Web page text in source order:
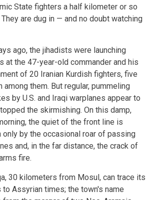
State fighters a half kilometer or so
are dug in — and no doubt watching
ago, the jihadists were launching
at the 47-year-old commander and his
of 20 Iranian Kurdish fighters, five
among them. But regular, pummeling
by U.S. and Iraqi warplanes appear to
the skirmishing. On this damp,
the quiet of the front line is
only by the occasional roar of passing
and, in the far distance, the crack of
fire.
30 kilometers from Mosul, can trace its
to Assyrian times; the town's name